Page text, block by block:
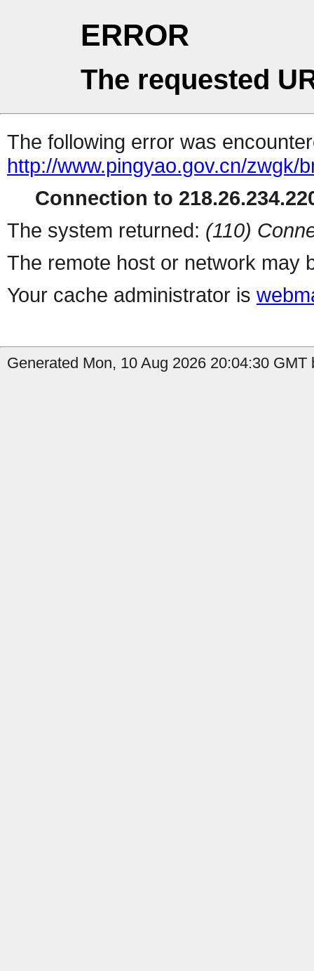
ERROR
The requested
The following error was
http://www.pingyao.gov.cn/zwgk/
Connection to
The system returned: (110)
The remote host or network may
Your cache administrator is
Generated Mon, 10 Aug 2026 20:04:30